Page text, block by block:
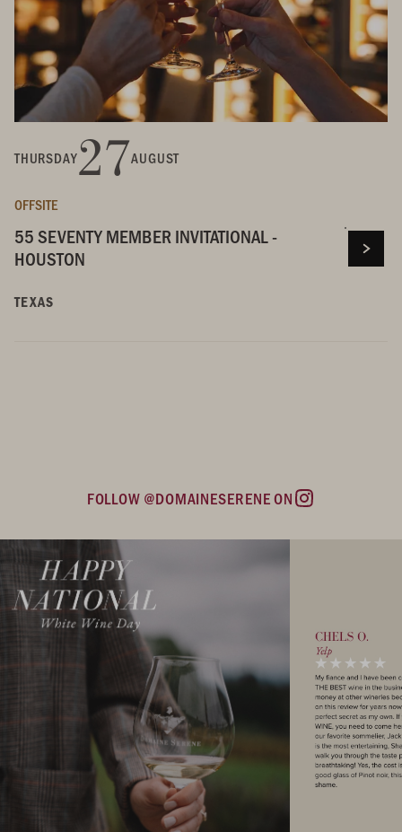
THURSDAY27AUGUST
OFFSITE
55 SEVENTY MEMBER INVITATIONAL -
HOUSTON
TEXAS
FOLLOW @DOMAINESERENE ON
Instagram